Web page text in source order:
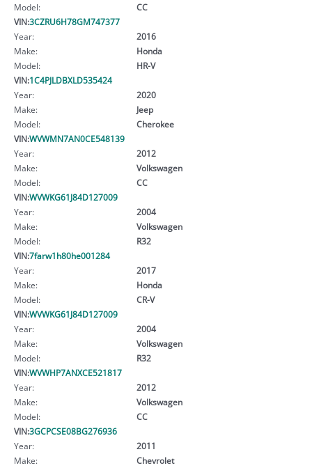
Model:
CC
VIN:3CZRU6H78GM747377
Year:
2016
Make:
Honda
Model:
HR-V
VIN:1C4PJLDBXLD535424
Year:
2020
Make:
Jeep
Model:
Cherokee
VIN:WVWMN7AN0CE548139
Year:
2012
Make:
Volkswagen
Model:
CC
VIN:WVWKG61J84D127009
Year:
2004
Make:
Volkswagen
Model:
R32
VIN:7farw1h80he001284
Year:
2017
Make:
Honda
Model:
CR-V
VIN:WVWKG61J84D127009
Year:
2004
Make:
Volkswagen
Model:
R32
VIN:WVWHP7ANXCE521817
Year:
2012
Make:
Volkswagen
Model:
CC
VIN:3GCPCSE08BG276936
Year:
2011
Make:
Chevrolet